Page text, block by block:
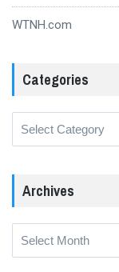
WTNH.com
Categories
Archives
Archives